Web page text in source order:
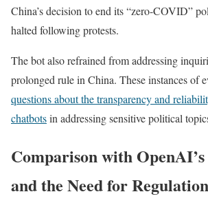
China’s decision to end its “zero-COVID”
halted following protests.
The bot also refrained from addressing
prolonged rule in China. These instances of
questions about the transparency and
chatbotsin addressing sensitive political
Comparison with
and the Need for Regulation